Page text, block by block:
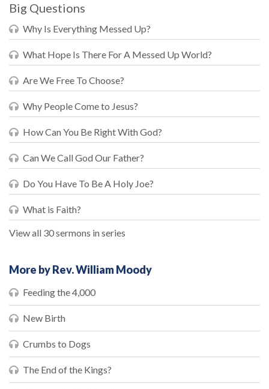
Big Questions
Why Is Everything Messed Up?
What Hope Is There For A Messed Up World?
Are We Free To Choose?
Why People Come to Jesus?
How Can You Be Right With God?
Can We Call God Our Father?
Do You Have To Be A Holy Joe?
What is Faith?
View all 30 sermons in series
More by Rev. William Moody
Feeding the 4,000
New Birth
Crumbs to Dogs
The End of the Kings?